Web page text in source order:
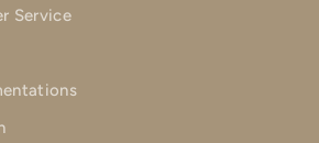
Service